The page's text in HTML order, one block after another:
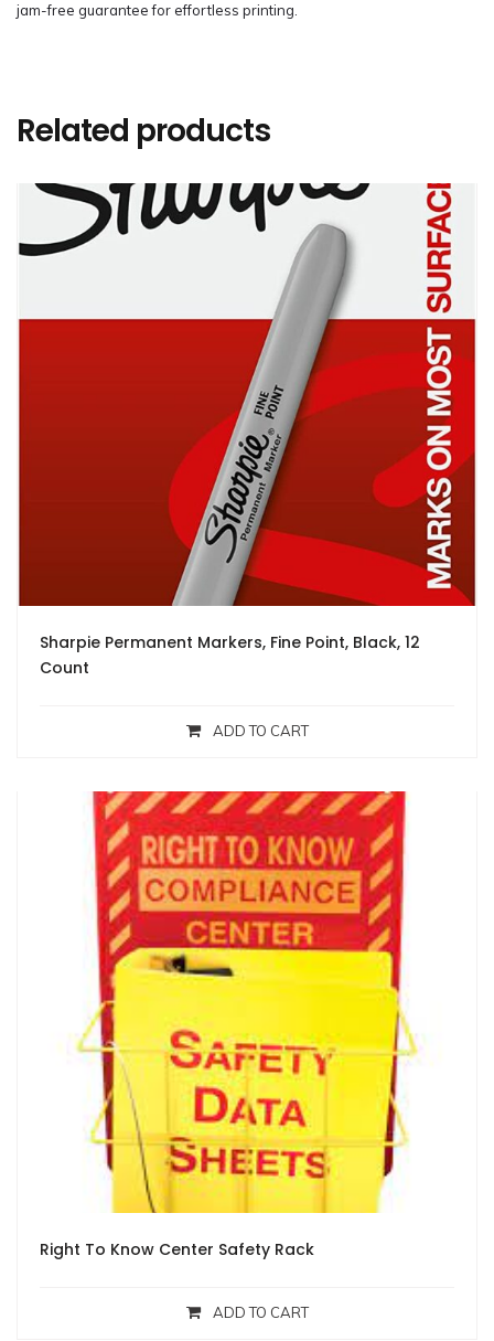
jam-free guarantee for effortless printing.
Related products
Sharpie Permanent Markers, Fine Point, Black, 12
Count
ADD TO CART
Right To Know Center Safety Rack
ADD TO CART